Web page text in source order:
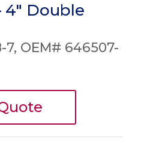
4″ Double
7, OEM# 646507-